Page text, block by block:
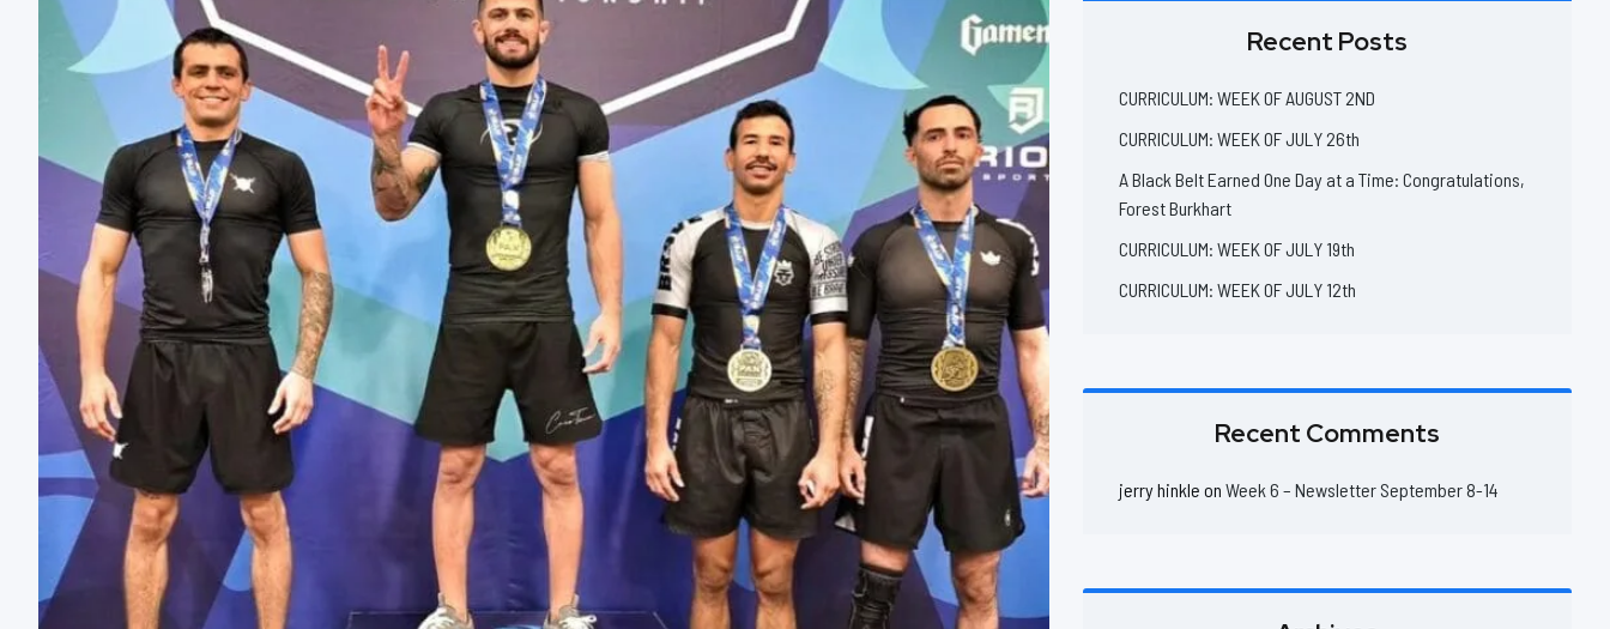
Recent Posts
CURRICULUM: WEEK OF AUGUST 2ND
CURRICULUM: WEEK OF JULY 26th
A Black Belt Earned One Day at a Time: Congratulations,
Forest Burkhart
CURRICULUM: WEEK OF JULY 19th
CURRICULUM: WEEK OF JULY 12th
Recent Comments
jerry hinkle on Week 6 – Newsletter September 8-14